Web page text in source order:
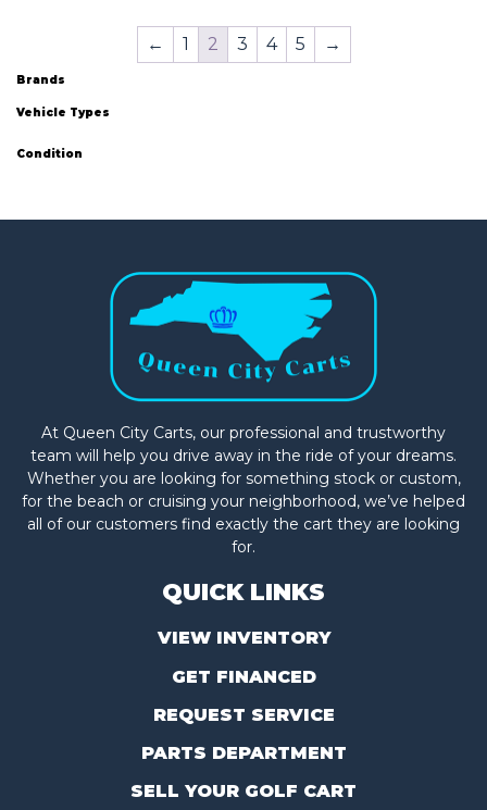
← 1 2 3 4 5 →
Brands
Vehicle Types
Condition
At Queen City Carts, our professional and trustworthy
team will help you drive away in the ride of your dreams.
Whether you are looking for something stock or custom,
for the beach or cruising your neighborhood, we’ve helped
all of our customers find exactly the cart they are looking
for.
QUICK LINKS
VIEW INVENTORY
GET FINANCED
REQUEST SERVICE
PARTS DEPARTMENT
SELL YOUR GOLF CART